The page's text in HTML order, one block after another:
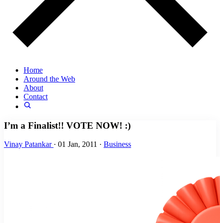
Home
Around the Web
About
Contact
I’m a Finalist!! VOTE NOW! :)
Vinay Patankar · 01 Jan, 2011 · Business